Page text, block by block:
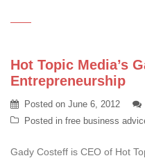
Hot Topic Media’s
Entrepreneurship
Posted on June 6, 2012
Posted in free business
Gady Costeff is CEO of Hot